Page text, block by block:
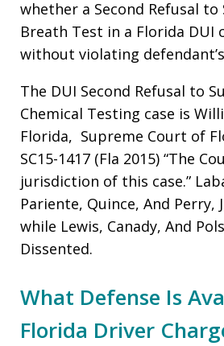
whether a Second Refusal
Breath Test in a Florida DUI
without violating
The DUI Second Refusal to
Chemical Testing case is
Florida, Supreme Court of
SC15-1417 (Fla 2015) “The
jurisdiction of this case.”
Pariente, Quince, And Perry,
while Lewis, Canady, And
Dissented.
What Defense Is
Florida Driver